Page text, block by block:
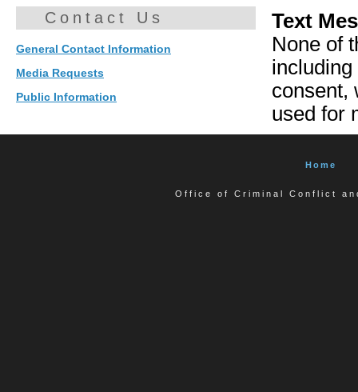
Text
None of
consent,
used for
Contact Us
General Contact Information
Media Requests
Public Information
Home
Office of Criminal Conflict